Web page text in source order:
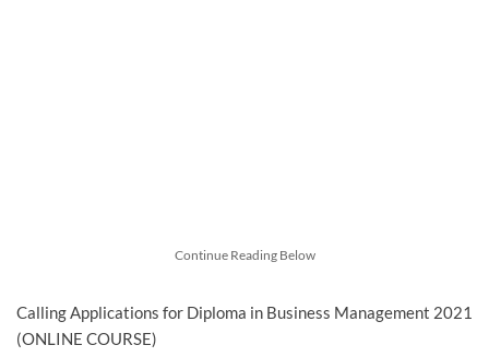
Continue Reading Below
Calling Applications for Diploma in Business Management 2021
(ONLINE COURSE)